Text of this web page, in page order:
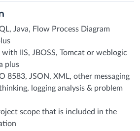
Java, Flow Process Diagram
with IIS, JBOSS, Tomcat or weblogic
plus
8583, JSON, XML, other messaging
logging analysis & problem
scope that is included in the